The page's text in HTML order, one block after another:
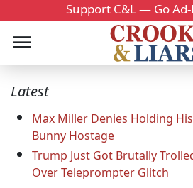
Support C&L — Go
Latest
Max Miller Denies Holding
Bunny Hostage
Trump Just Got Brutally
Over Teleprompter Glitch